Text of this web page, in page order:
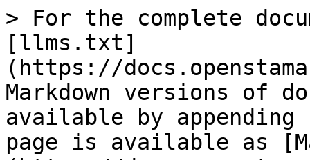
> For the complete
[llms.txt]
(https://
Markdown versions of
available by
page is available as